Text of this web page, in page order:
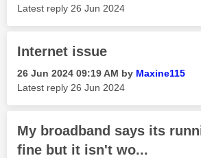
Latest reply ‎26 Jun 2024
Internet issue
‎26 Jun 2024 09:19 AM by Maxine115
Latest reply ‎26 Jun 2024
My broadband says its
fine but it isn't wo...